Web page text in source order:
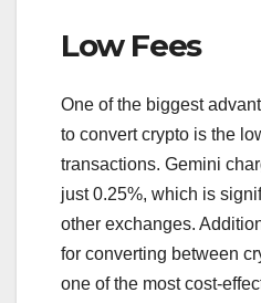
Low Fees
One of the biggest
to convert crypto is the
transactions. Gemini
just 0.25%, which is
other exchanges.
for converting between
one of the most cost-